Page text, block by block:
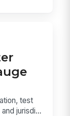
test
jurisdi...